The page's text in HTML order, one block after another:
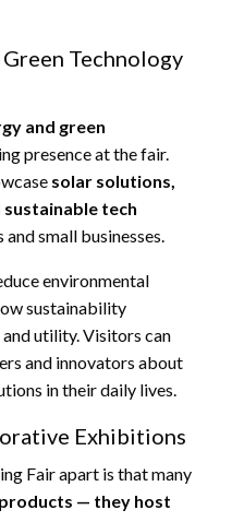
Technology
and green
presence at the fair.
solar solutions,
sustainable tech
small businesses.
environmental
sustainability
utility. Visitors can
and innovators about
in their daily lives.
Exhibitions
Fair apart is that many
— they host